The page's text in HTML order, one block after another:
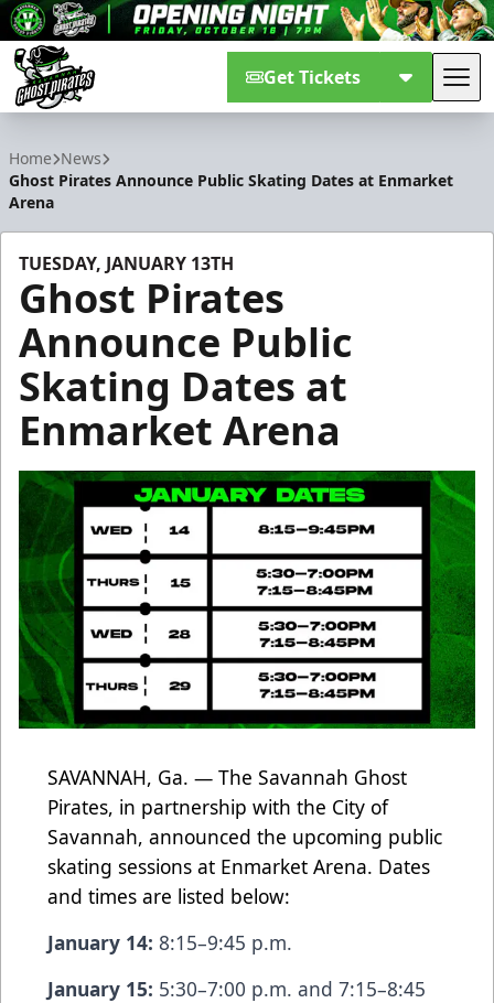
Get Tickets
Home News
Ghost Pirates Announce Public Skating Dates at Enmarket
Arena
TUESDAY, JANUARY 13TH
Ghost Pirates
Announce Public
Skating Dates at
Enmarket Arena
SAVANNAH, Ga. — The Savannah Ghost
Pirates, in partnership with the City of
Savannah, announced the upcoming public
skating sessions at Enmarket Arena. Dates
and times are listed below:
January 14: 8:15–9:45 p.m.
January 15: 5:30–7:00 p.m. and 7:15–8:45